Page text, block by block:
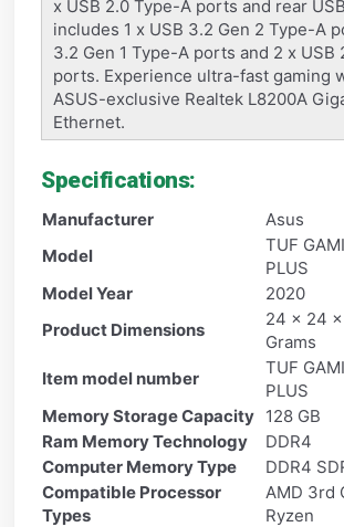
x USB 2.0 Type-A ports and rear
includes 1 x USB 3.2 Gen 2 Type-A
3.2 Gen 1 Type-A ports and 2 x USB
ports. Experience ultra-fast gaming
ASUS-exclusive Realtek L8200A
Ethernet.
Specifications:
Manufacturer
Asus
Model
TUF
PLUS
Model Year
2020
Product Dimensions
24 x 24
Grams
Item model number
TUF
PLUS
Memory Storage Capacity 128 GB
Ram Memory Technology
DDR4
Computer Memory Type
DDR4
Compatible Processor
Types
AMD 3rd
Ryzen